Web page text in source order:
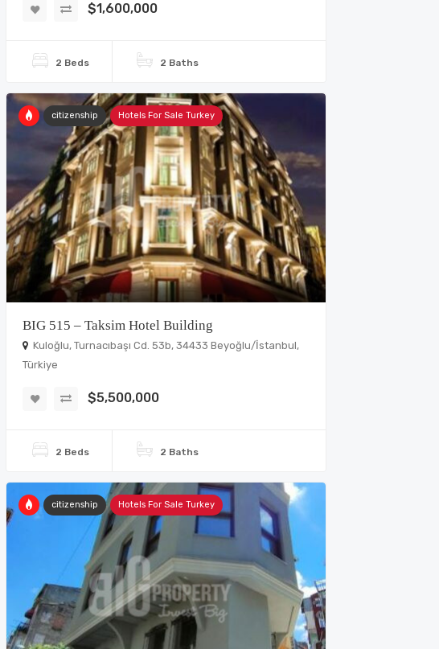
$1,600,000
2 Beds 2 Baths
citizenship Hotels For Sale Turkey
BIG 515 – Taksim Hotel Building
Kuloğlu, Turnacıbaşı Cd. 53b, 34433 Beyoğlu/İstanbul,
Türkiye
$5,500,000
2 Beds 2 Baths
citizenship Hotels For Sale Turkey